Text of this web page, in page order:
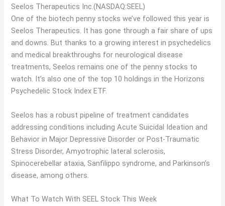
Seelos Therapeutics Inc.(NASDAQ:SEEL)
One of the biotech penny stocks we’ve followed this year is
Seelos Therapeutics. It has gone through a fair share of ups
and downs. But thanks to a growing interest in psychedelics
and medical breakthroughs for neurological disease
treatments, Seelos remains one of the penny stocks to
watch. It’s also one of the top 10 holdings in the Horizons
Psychedelic Stock Index ETF.
Seelos has a robust pipeline of treatment candidates
addressing conditions including Acute Suicidal Ideation and
Behavior in Major Depressive Disorder or Post-Traumatic
Stress Disorder, Amyotrophic lateral sclerosis,
Spinocerebellar ataxia, Sanfilippo syndrome, and Parkinson’s
disease, among others.
What To Watch With SEEL Stock This Week